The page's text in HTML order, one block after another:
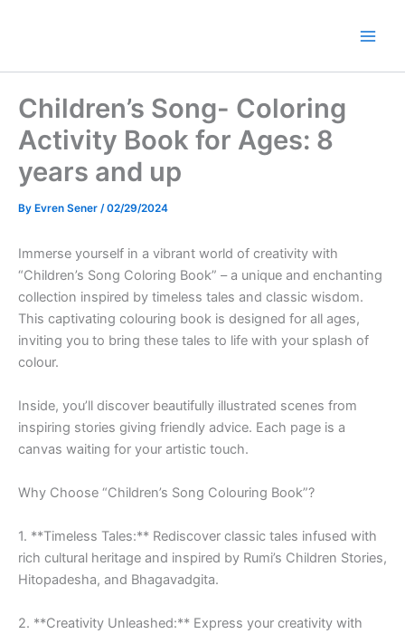
Children’s Song- Coloring
Activity Book for Ages: 8
years and up
By Evren Sener /02/29/2024
Immerse yourself in a vibrant world of creativity with
“Children’s Song Coloring Book” – a unique and enchanting
collection inspired by timeless tales and classic wisdom.
This captivating colouring book is designed for all ages,
inviting you to bring these tales to life with your splash of
colour.
Inside, you’ll discover beautifully illustrated scenes from
inspiring stories giving friendly advice. Each page is a
canvas waiting for your artistic touch.
Why Choose “Children’s Song Colouring Book”?
1. **Timeless Tales:** Rediscover classic tales infused with
rich cultural heritage and inspired by Rumi’s Children Stories,
Hitopadesha, and Bhagavadgita.
2. **Creativity Unleashed:** Express your creativity with